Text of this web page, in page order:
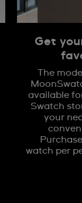
Get
The
available
Swatch
your
watch per